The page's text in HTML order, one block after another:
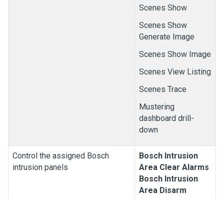
Scenes Show
Scenes Show
Generate Image
Scenes Show Image
Scenes View Listing
Scenes Trace
Mustering
dashboard drill-
down
Control the assigned Bosch
intrusion panels
Bosch Intrusion
Area Clear Alarms
Bosch Intrusion
Area Disarm